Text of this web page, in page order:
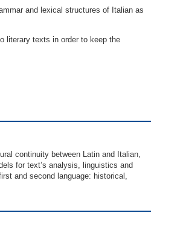
and lexical structures of Italian as
literary texts in order to keep the
continuity between Latin and Italian,
for text’s analysis, linguistics and
and second language: historical,